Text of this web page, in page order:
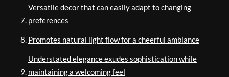
Versatile decor that can easily adapt to changing
preferences
Promotes natural light flow for a cheerful ambiance
Understated elegance exudes sophistication while
maintaining a welcoming feel